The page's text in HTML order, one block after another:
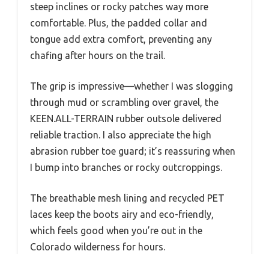
steep inclines or rocky patches way more
comfortable. Plus, the padded collar and
tongue add extra comfort, preventing any
chafing after hours on the trail.
The grip is impressive—whether I was slogging
through mud or scrambling over gravel, the
KEEN.ALL-TERRAIN rubber outsole delivered
reliable traction. I also appreciate the high
abrasion rubber toe guard; it’s reassuring when
I bump into branches or rocky outcroppings.
The breathable mesh lining and recycled PET
laces keep the boots airy and eco-friendly,
which feels good when you’re out in the
Colorado wilderness for hours.